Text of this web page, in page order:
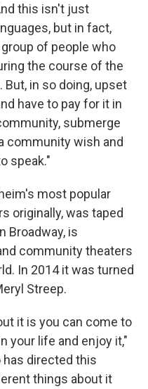
this isn't just
but in fact,
of people who
the course of the
in so doing, upset
have to pay for it in
submerge
community wish and
speak."
most popular
originally, was taped
Broadway, is
community theaters
In 2014 it was turned
Streep.
it is you can come to
your life and enjoy it,"
has directed this
things about it